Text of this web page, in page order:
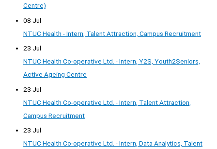
Centre)
08 Jul
NTUC Health - Intern, Talent Attraction, Campus Recruitment
23 Jul
NTUC Health Co-operative Ltd. - Intern, Y2S, Youth2Seniors,
Active Ageing Centre
23 Jul
NTUC Health Co-operative Ltd. - Intern, Talent Attraction,
Campus Recruitment
23 Jul
NTUC Health Co-operative Ltd. - Intern, Data Analytics, Talent